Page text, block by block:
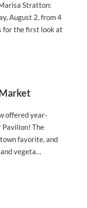
Stratton:
August 2, from 4
for the first look at
offered year-
The
favorite, and
vegeta…